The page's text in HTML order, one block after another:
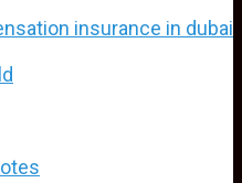
insurance in dubai